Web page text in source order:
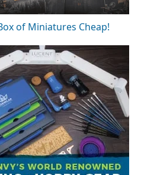
of Miniatures Cheap!